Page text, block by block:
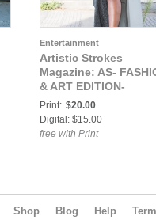
Entertainment
Artistic Strokes
Magazine: AS-
& ART EDITION-
Rochelle J COVER
Print: $20.00
Digital: $15.00
free with Print
Shop Blog Help